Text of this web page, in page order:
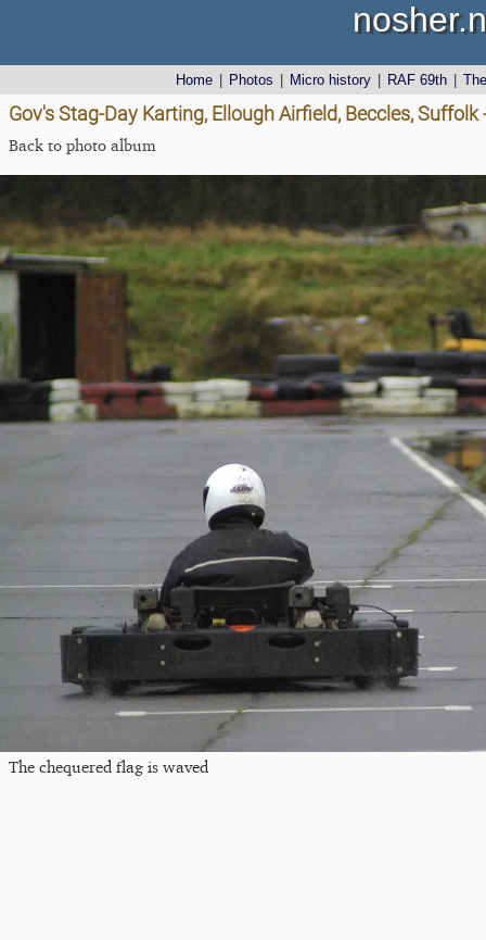
Home Photos Micro history RAF 69th
Gov's Stag-Day Karting, Ellough Airfield, Beccles,
Back to photo album
The chequered flag is waved